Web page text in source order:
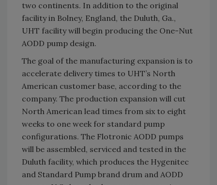
two continents. In addition to the original
facility in Bolney, England, the Duluth, Ga.,
UHT facility will begin producing the One-Nut
AODD pump design.
The goal of the manufacturing expansion is to
accelerate delivery times to UHT’s North
American customer base, according to the
company. The production expansion will cut
North American lead times from six to eight
weeks to one week for standard pump
configurations. The Flotronic AODD pumps
will be assembled, serviced and tested in the
Duluth facility, which produces the Hygenitec
and Standard Pump brand drum and AODD